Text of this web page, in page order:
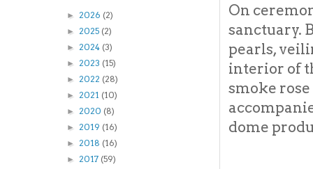
On
sanctuary.
pearls,
interior of
smoke
dome
► 2026 (2)
► 2025 (2)
► 2024 (3)
► 2023 (15)
► 2022 (28)
► 2021 (10)
► 2020 (8)
► 2019 (16)
► 2018 (16)
► 2017 (59)